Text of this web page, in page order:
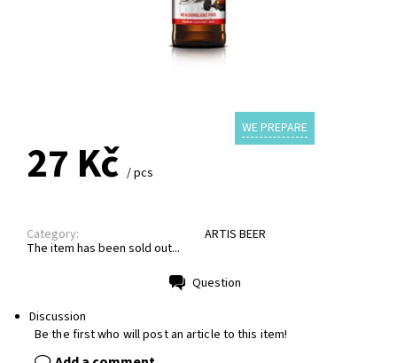
WE PREPARE
27 Kč / pcs
Category:
ARTIS BEER
The item has been sold out...
Question
Discussion
Be the first who will post an article to this item!